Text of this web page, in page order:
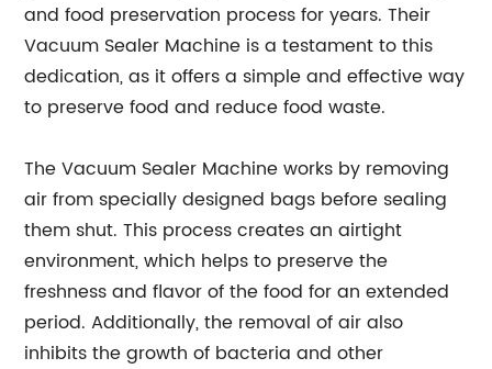
and food preservation process for years. Their
Vacuum Sealer Machine is a testament to this
dedication, as it offers a simple and effective way
to preserve food and reduce food waste.
The Vacuum Sealer Machine works by removing
air from specially designed bags before sealing
them shut. This process creates an airtight
environment, which helps to preserve the
freshness and flavor of the food for an extended
period. Additionally, the removal of air also
inhibits the growth of bacteria and other